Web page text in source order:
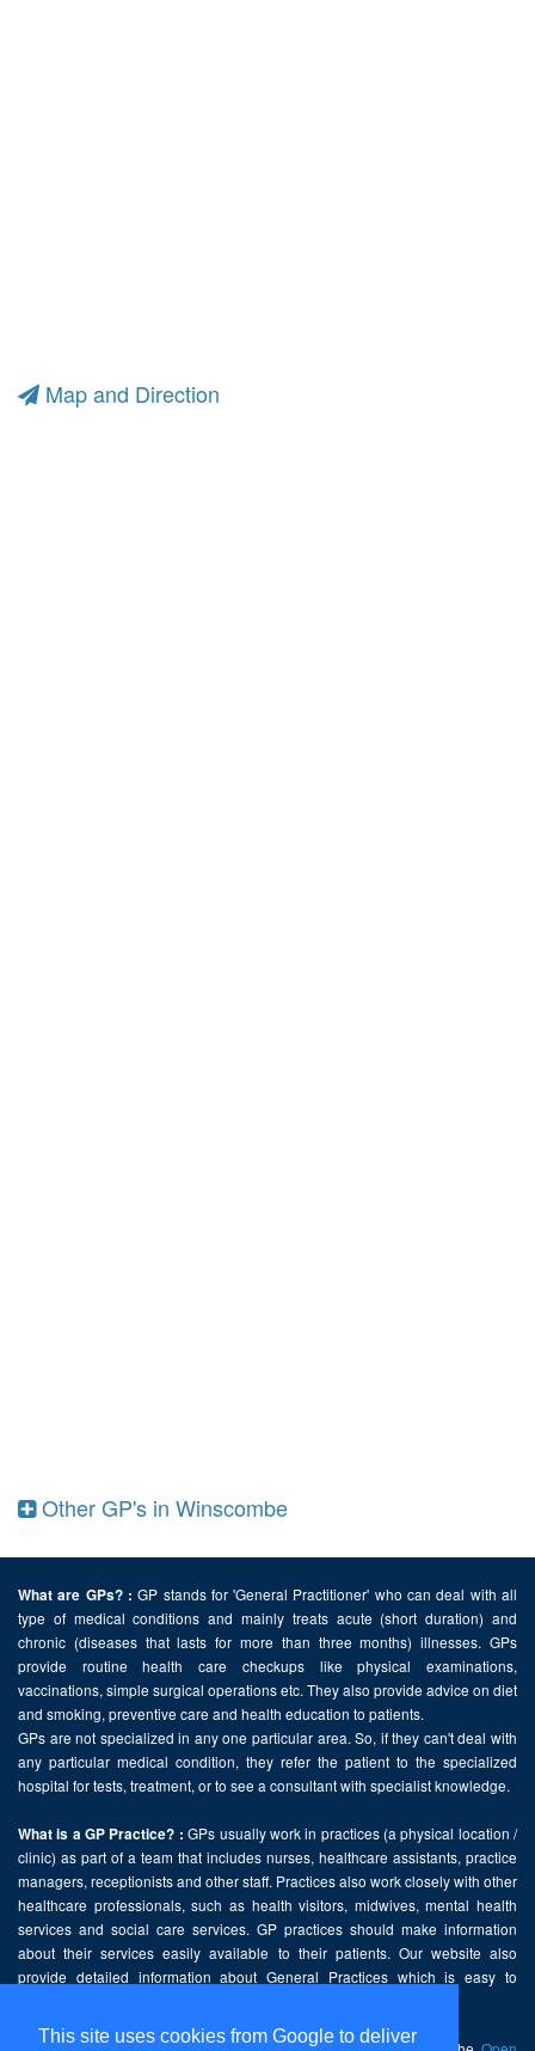
This site uses cookies from Google to deliver
Map and Direction
Other GP's in Winscombe
What are GPs? : GP stands for 'General Practitioner' who can deal with all
type of medical conditions and mainly treats acute (short duration) and
chronic (diseases that lasts for more than three months) illnesses. GPs
provide routine health care checkups like physical examinations,
vaccinations, simple surgical operations etc. They also provide advice on diet
and smoking, preventive care and health education to patients.
GPs are not specialized in any one particular area. So, if they can't deal with
any particular medical condition, they refer the patient to the specialized
hospital for tests, treatment, or to see a consultant with specialist knowledge.
What is a GP Practice? : GPs usually work in practices (a physical location /
clinic) as part of a team that includes nurses, healthcare assistants, practice
managers, receptionists and other staff. Practices also work closely with other
healthcare professionals, such as health visitors, midwives, mental health
services and social care services. GP practices should make information
about their services easily available to their patients. Our website also
provide detailed information about General Practices which is easy to